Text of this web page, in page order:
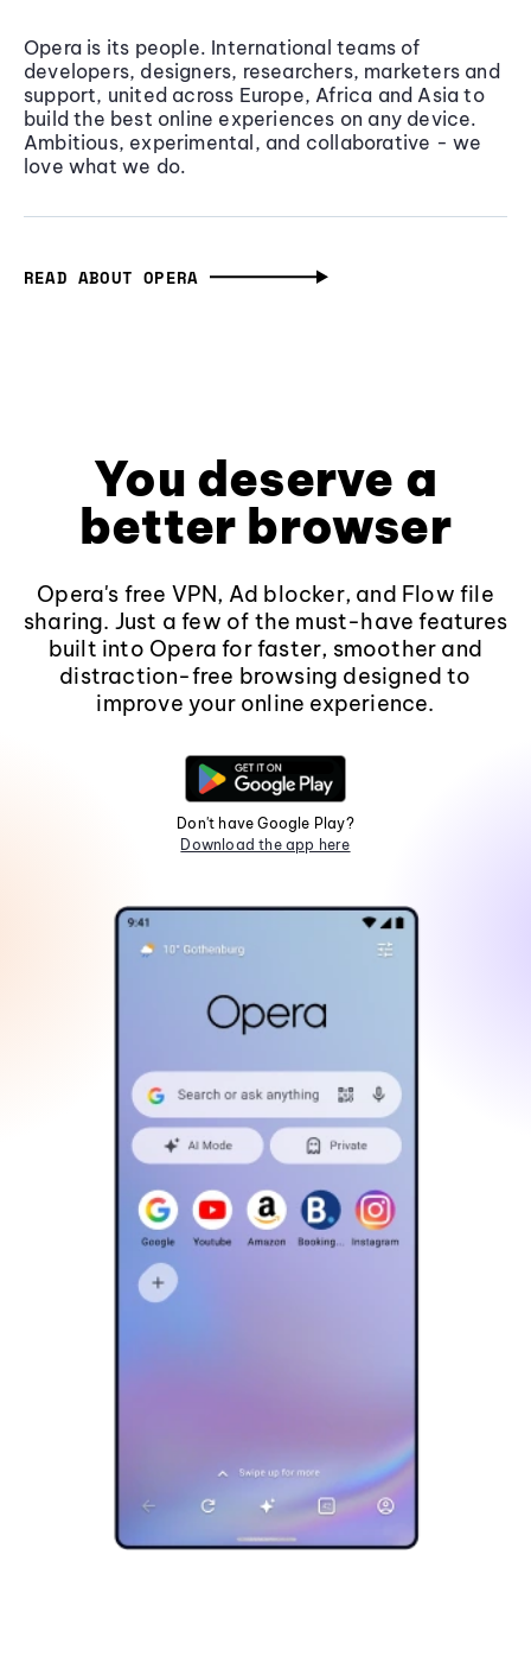
Opera is its people. International teams of
developers, designers, researchers, marketers and
support, united across Europe, Africa and Asia to
build the best online experiences on any device.
Ambitious, experimental, and collaborative - we
love what we do.
READ ABOUT OPERA
You deserve a
better browser
Opera's free VPN, Ad blocker, and Flow file
sharing. Just a few of the must-have features
built into Opera for faster, smoother and
distraction-free browsing designed to
improve your online experience.
Don't have Google Play?
Download the app here